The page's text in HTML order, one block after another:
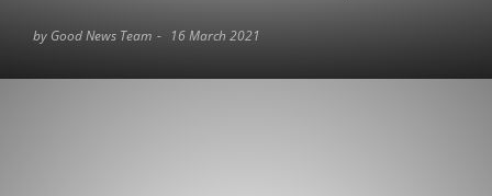
by Good News Team 16 March 2021